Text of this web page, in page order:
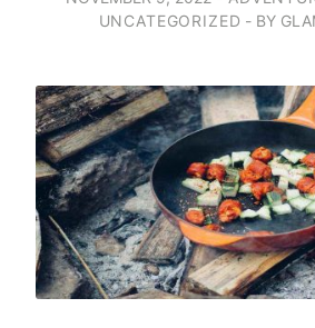
UNCATEGORIZED
BY